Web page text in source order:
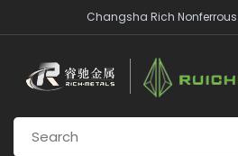
Changsha Rich Nonferrous